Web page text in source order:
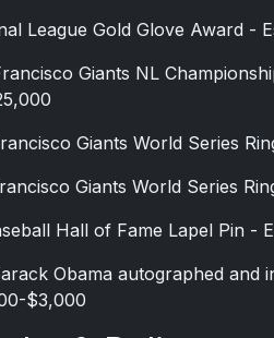
League Gold Glove Award -
Giants NL
Giants World Series
Giants World Series
Hall of Fame Lapel Pin -
Obama autographed and
$3,000